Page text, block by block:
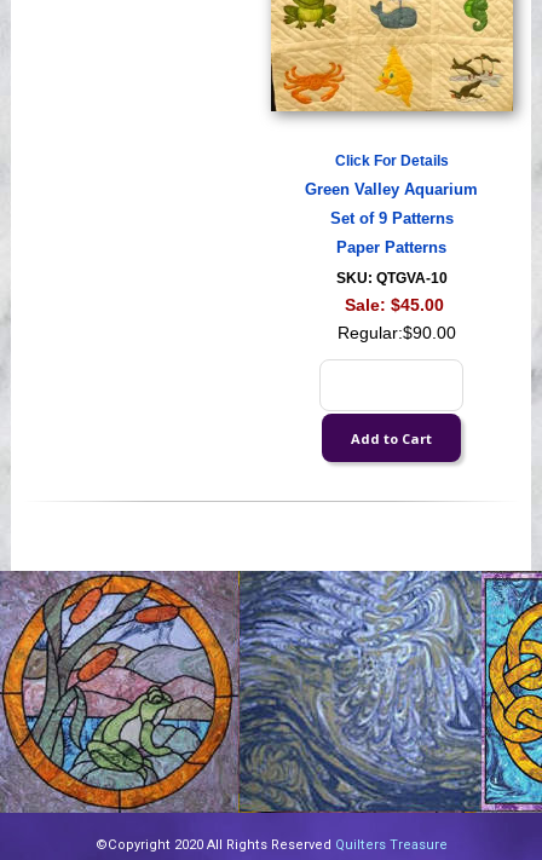
Click For Details
Green Valley Aquarium
Set of 9 Patterns
Paper Patterns
SKU: QTGVA-10
Sale: $45.00
Regular:$90.00
©Copyright 2020 All Rights Reserved Quilters Treasure